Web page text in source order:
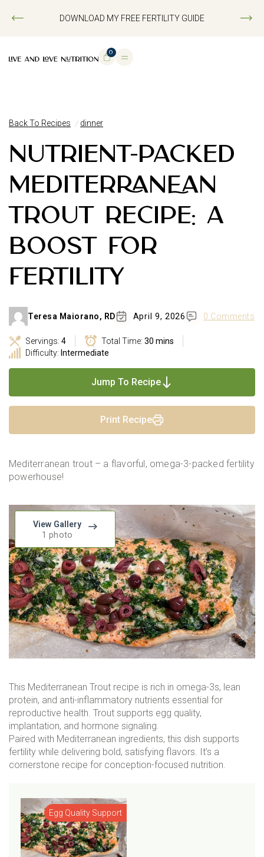
DOWNLOAD MY FREE FERTILITY GUIDE
0
Back To Recipes dinner
NUTRIENT-PACKED
MEDITERRANEAN
TROUT RECIPE: A
BOOST FOR
FERTILITY
Teresa Maiorano, RD April 9, 2026 0 Comments
Servings: 4 Total Time: 30 mins
Difficulty: Intermediate
Jump To Recipe
Print Recipe
Mediterranean trout – a flavorful, omega-3-packed fertility
powerhouse!
View Gallery
1 photo
This Mediterranean Trout recipe is rich in omega-3s, lean
protein, and anti-inflammatory nutrients essential for
reproductive health. Trout supports egg quality,
implantation, and hormone signaling.
Paired with Mediterranean ingredients, this dish supports
fertility while delivering bold, satisfying flavors. It’s a
cornerstone recipe for conception-focused nutrition.
Egg Quality Support